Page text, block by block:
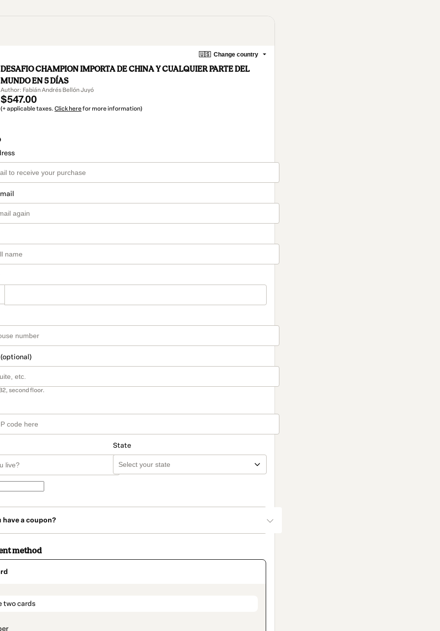
🇺🇸 Change country
DESAFIO CHAMPION IMPORTA DE CHINA Y CUALQUIER PARTE DEL
MUNDO EN 5 DÍAS
Author: Fabián Andrés Bellón Juyó
$547.00
(+ applicable taxes. Click herefor more information)
second floor.
State
have a coupon?
method
two cards